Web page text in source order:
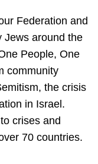
Federation and
Jews around the
People, One
community
the crisis
in Israel.
crises and
70 countries.